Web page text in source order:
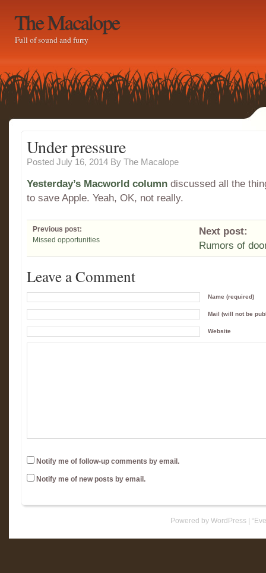
The Macalope
Full of sound and furry
Under pressure
Posted July 16, 2014 By The Macalope
Yesterday’s Macworld column discussed all the
to save Apple. Yeah, OK, not really.
Previous post:
Missed opportunities
Next post:
Rumors of
Leave a Comment
Name (required)
Mail (will not be
Website
Notify me of follow-up comments by email.
Notify me of new posts by email.
Powered by WordPress|